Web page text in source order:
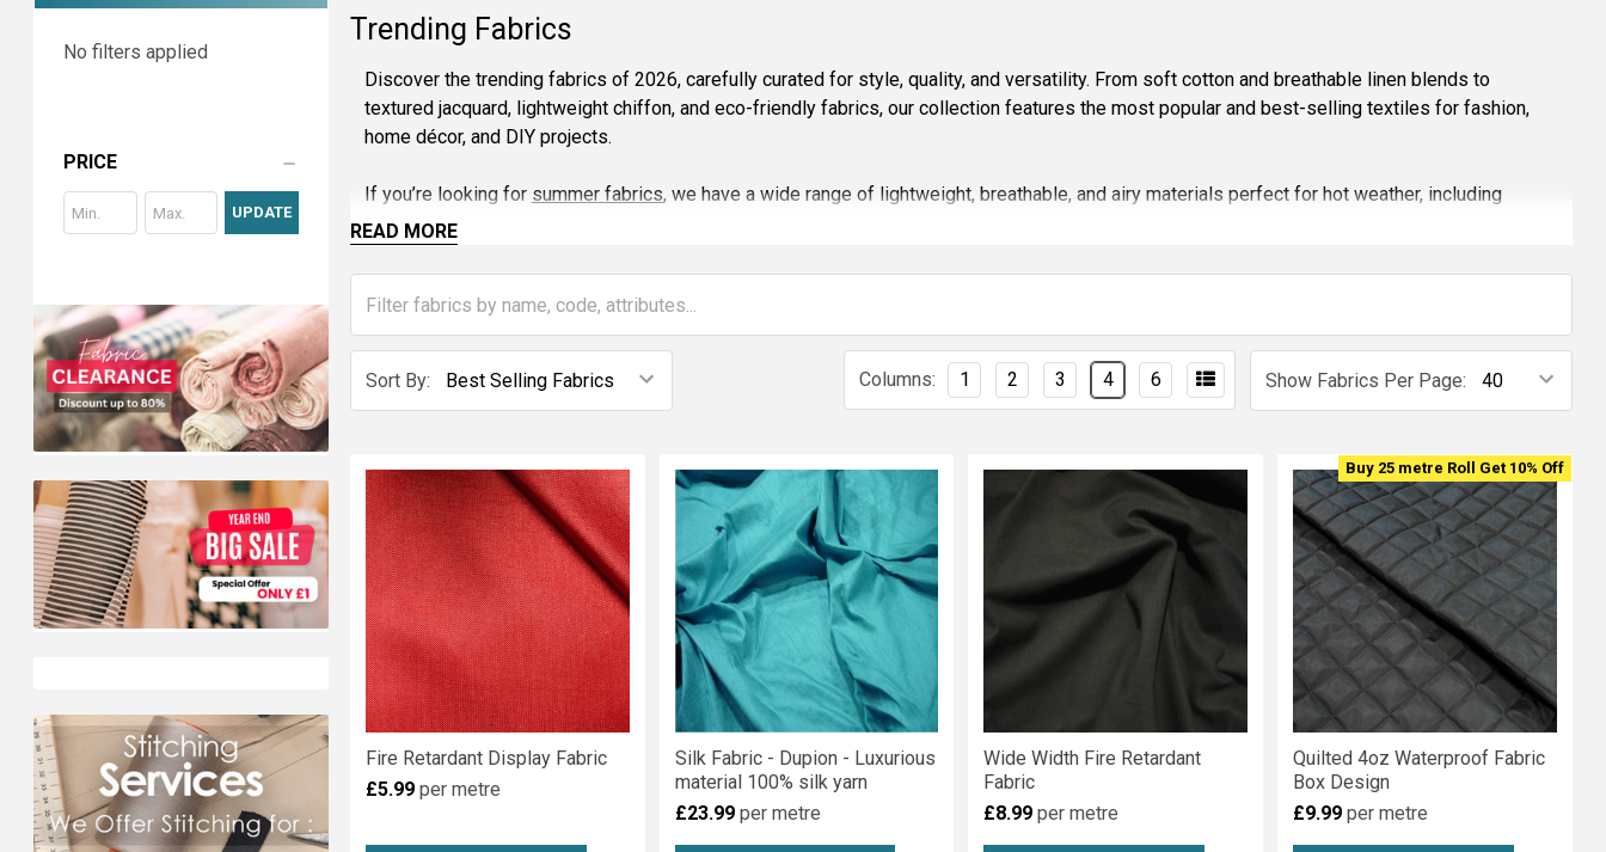
Sidebar
No filters applied
PRICE
UPDATE
Trending Fabrics
Discover the trending fabrics of 2026, carefully curated for style, quality, and versatility. From soft cotton and breathable linen blends to
textured jacquard, lightweight chiffon, and eco-friendly fabrics, our collection features the most popular and best-selling textiles for fashion,
home décor, and DIY projects.
If you’re looking for summer fabrics, we have a wide range of lightweight, breathable, and airy materials perfect for hot weather, including
cotton, linen, voile, and soft blends — ideal for summer clothing, dresses, and accessories.
Stay ahead with sustainable and stylish fabrics perfect for creating timeless garments, modern interiors, or craft projects. Shop the latest 2026
fabric trends and bring your creative ideas to life with high quality, on-trend materials.
that are trending this year — from classic staples to innovative textiles.
READ MORE
Sort By: Show Fabrics Per Page:
Columns: 1 2 3 4 6
Fire Retardant Display Fabric
£5.99 per metre
Silk Fabric - Dupion - Luxurious
material 100% silk yarn
£23.99 per metre
Wide Width Fire Retardant
Fabric
£8.99 per metre
Buy 25 metre Roll Get 10% Off
Quilted 4oz Waterproof Fabric
Box Design
£9.99 per metre